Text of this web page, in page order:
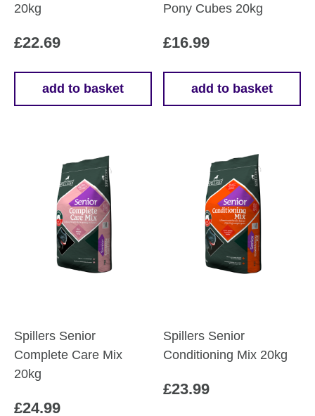
20kg
£22.69
add to basket
Pony Cubes 20kg
£16.99
add to basket
Spillers Senior
Complete Care Mix
20kg
£24.99
Spillers Senior
Conditioning Mix 20kg
£23.99